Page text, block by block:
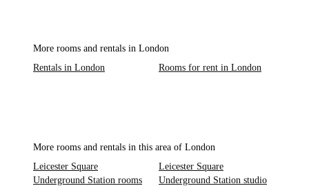
More rooms and rentals in London
Rentals in London
Rooms for rent in London
More rooms and rentals in this area of London
Leicester Square
Underground Station rooms
Leicester Square
Underground Station studio